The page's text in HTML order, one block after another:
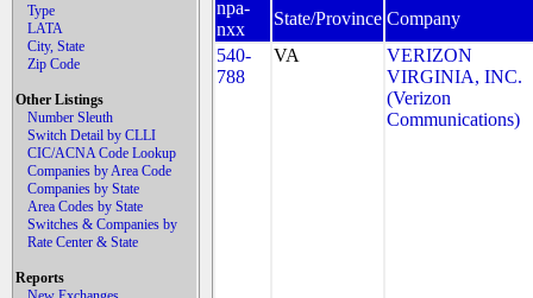
Type
LATA
City, State
Zip Code
Other Listings
Number Sleuth
Switch Detail by CLLI
CIC/ACNA Code Lookup
Companies by Area Code
Companies by State
Area Codes by State
Switches & Companies by
Rate Center & State
Reports
npa-
nxx
State/Province Company
540-
788
VA
VERIZON
VIRGINIA, INC.
(Verizon
Communications)